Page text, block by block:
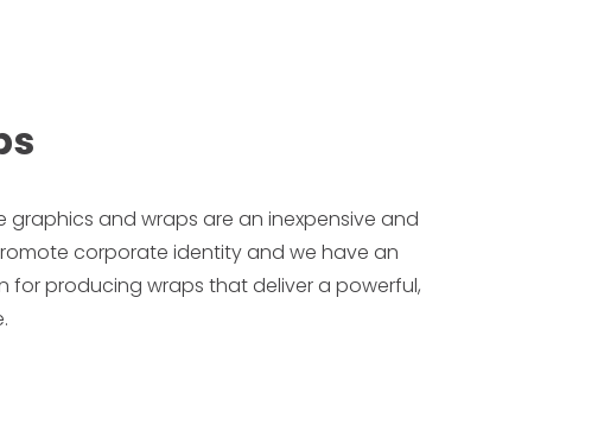
graphics and wraps are an inexpensive and
corporate identity and we have an
for producing wraps that deliver a powerful,